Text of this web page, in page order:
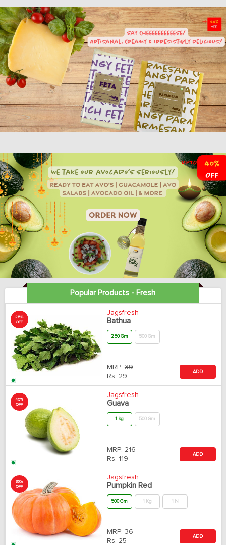
Popular Products - Fresh
25%
OFF
Jagsfresh
Bathua
250 Gm 500 Gm
MRP: 39
Rs. 29
ADD
45%
OFF
Jagsfresh
Guava
1 kg 500 Gm
MRP: 216
Rs. 119
ADD
30%
OFF
Jagsfresh
Pumpkin Red
500 Gm 1 Kg 1 N
MRP: 36
Rs. 25
ADD